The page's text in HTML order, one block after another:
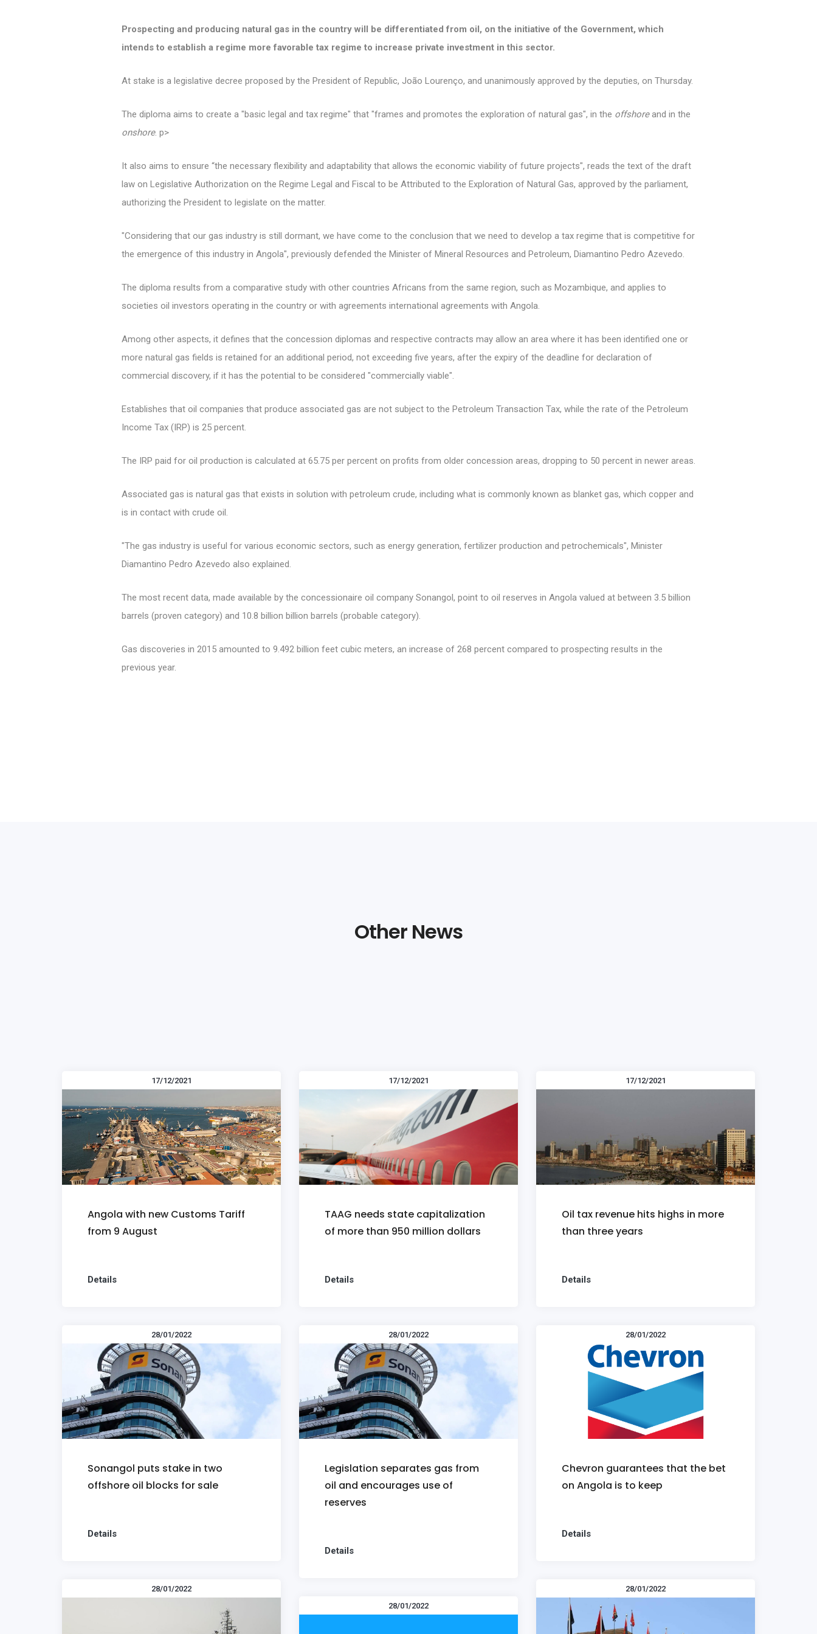
Prospecting and producing natural gas in the country will be differentiated from oil, on the initiative of the Government, which
intends to establish a regime more favorable tax regime to increase private investment in this sector.
At stake is a legislative decree proposed by the President of Republic, João Lourenço, and unanimously approved by the deputies, on Thursday.
The diploma aims to create a "basic legal and tax regime" that "frames and promotes the exploration of natural gas", in the offshoreand in the
onshore. p>
It also aims to ensure “the necessary flexibility and adaptability that allows the economic viability of future projects", reads the text of the draft
law on Legislative Authorization on the Regime Legal and Fiscal to be Attributed to the Exploration of Natural Gas, approved by the parliament,
authorizing the President to legislate on the matter.
"Considering that our gas industry is still dormant, we have come to the conclusion that we need to develop a tax regime that is competitive for
the emergence of this industry in Angola", previously defended the Minister of Mineral Resources and Petroleum, Diamantino Pedro Azevedo.
The diploma results from a comparative study with other countries Africans from the same region, such as Mozambique, and applies to
societies oil investors operating in the country or with agreements international agreements with Angola.
Among other aspects, it defines that the concession diplomas and respective contracts may allow an area where it has been identified one or
more natural gas fields is retained for an additional period, not exceeding five years, after the expiry of the deadline for declaration of
commercial discovery, if it has the potential to be considered "commercially viable".
Establishes that oil companies that produce associated gas are not subject to the Petroleum Transaction Tax, while the rate of the Petroleum
Income Tax (IRP) is 25 percent.
The IRP paid for oil production is calculated at 65.75 per percent on profits from older concession areas, dropping to 50 percent in newer areas.
Associated gas is natural gas that exists in solution with petroleum crude, including what is commonly known as blanket gas, which copper and
is in contact with crude oil.
"The gas industry is useful for various economic sectors, such as energy generation, fertilizer production and petrochemicals", Minister
Diamantino Pedro Azevedo also explained.
The most recent data, made available by the concessionaire oil company Sonangol, point to oil reserves in Angola valued at between 3.5 billion
barrels (proven category) and 10.8 billion billion barrels (probable category).
Gas discoveries in 2015 amounted to 9.492 billion feet cubic meters, an increase of 268 percent compared to prospecting results in the
previous year.
Other News
17/12/2021
Angola with new Customs Tariff
from 9 August
Details
17/12/2021
TAAG needs state capitalization
of more than 950 million dollars
Details
17/12/2021
Oil tax revenue hits highs in more
than three years
Details
28/01/2022
Sonangol puts stake in two
offshore oil blocks for sale
Details
28/01/2022
Legislation separates gas from
oil and encourages use of
reserves
Details
28/01/2022
Chevron guarantees that the bet
on Angola is to keep
Details
28/01/2022
28/01/2022
28/01/2022